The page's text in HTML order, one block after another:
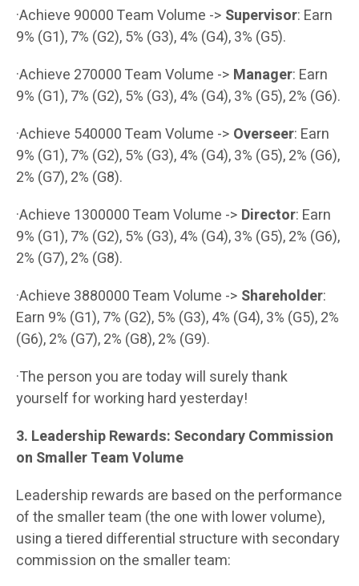
·Achieve 90000 Team Volume -> Supervisor: Earn
9% (G1), 7% (G2), 5% (G3), 4% (G4), 3% (G5).
·Achieve 270000 Team Volume -> Manager: Earn
9% (G1), 7% (G2), 5% (G3), 4% (G4), 3% (G5), 2% (G6).
·Achieve 540000 Team Volume -> Overseer: Earn
9% (G1), 7% (G2), 5% (G3), 4% (G4), 3% (G5), 2% (G6),
2% (G7), 2% (G8).
·Achieve 1300000 Team Volume -> Director: Earn
9% (G1), 7% (G2), 5% (G3), 4% (G4), 3% (G5), 2% (G6),
2% (G7), 2% (G8).
·Achieve 3880000 Team Volume -> Shareholder:
Earn 9% (G1), 7% (G2), 5% (G3), 4% (G4), 3% (G5), 2%
(G6), 2% (G7), 2% (G8), 2% (G9).
·The person you are today will surely thank
yourself for working hard yesterday!
3. Leadership Rewards: Secondary Commission
on Smaller Team Volume
Leadership rewards are based on the performance
of the smaller team (the one with lower volume),
using a tiered differential structure with secondary
commission on the smaller team: